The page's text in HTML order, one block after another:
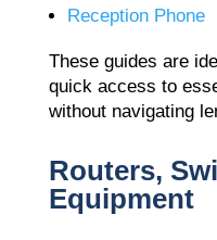
Reception Phone
These guides are
quick access to
without navigating
Routers,
Equipment